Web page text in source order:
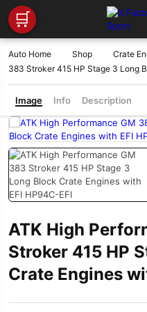
🛒
Auto Home Shop Crate
383 Stroker 415 HP Stage 3 Long
Image Info Description
ATK High
Stroker 415 HP
Crate Engines